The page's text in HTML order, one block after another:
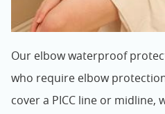
Our elbow waterproof
who require elbow
cover a PICC line or midline,